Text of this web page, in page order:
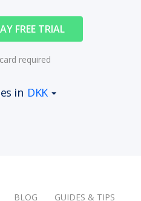
FREE TRIAL
required
in DKK
BLOG GUIDES & TIPS